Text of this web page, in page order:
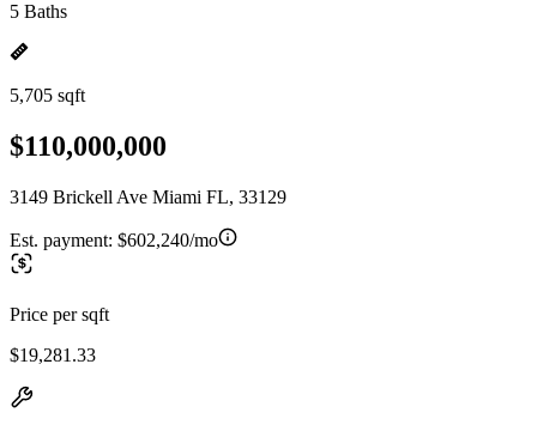
5 Baths
5,705 sqft
$110,000,000
3149 Brickell Ave Miami FL, 33129
Est. payment: $602,240/mo
Price per sqft
$19,281.33